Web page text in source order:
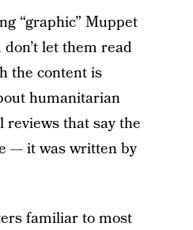
“graphic” Muppet
let them read
the content is
humanitarian
that say the
— it was written by
familiar to most